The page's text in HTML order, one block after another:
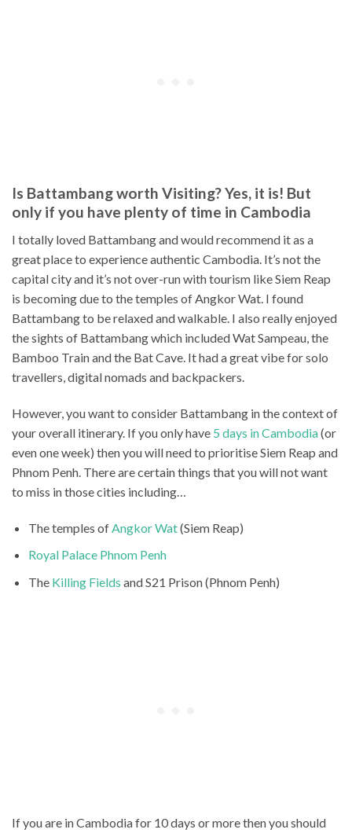
Is Battambang worth Visiting? Yes, it is! But
only if you have plenty of time in Cambodia
I totally loved Battambang and would recommend it as a
great place to experience authentic Cambodia. It’s not the
capital city and it’s not over-run with tourism like Siem Reap
is becoming due to the temples of Angkor Wat. I found
Battambang to be relaxed and walkable. I also really enjoyed
the sights of Battambang which included Wat Sampeau, the
Bamboo Train and the Bat Cave. It had a great vibe for solo
travellers, digital nomads and backpackers.
However, you want to consider Battambang in the context of
your overall itinerary. If you only have 5 days in Cambodia(or
even one week) then you will need to prioritise Siem Reap and
Phnom Penh. There are certain things that you will not want
to miss in those cities including…
The temples of Angkor Wat(Siem Reap)
Royal Palace Phnom Penh
The Killing Fields and S21 Prison (Phnom Penh)
If you are in Cambodia for 10 days or more then you should